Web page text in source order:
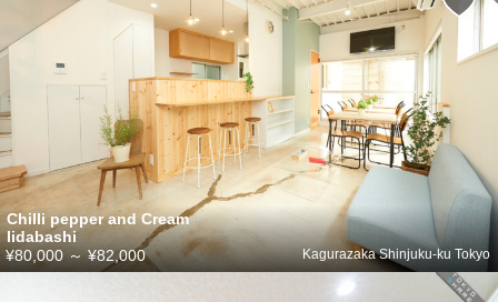
Chilli pepper and Cream
Iidabashi
Kagurazaka Shinjuku-ku Tokyo
¥80,000～¥82,000